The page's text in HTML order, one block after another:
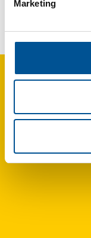
MarketingFrance news